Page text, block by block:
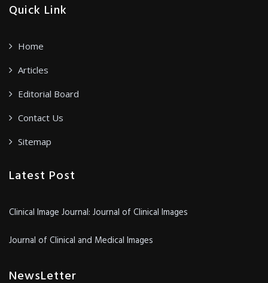
Quick Link
Home
Articles
Editorial Board
Contact Us
Sitemap
Latest Post
Clinical Image Journal: Journal of Clinical Images
Journal of Clinical and Medical Images
NewsLetter